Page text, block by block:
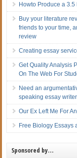
Howto Produce a 3.5
Buy your literature
friends to your time,
review
Creating essay
Get Quality Analysis
On The Web For
Need an
speaking essay
Our Ex Left Me For
Free Biology Essays
Sponsored by…